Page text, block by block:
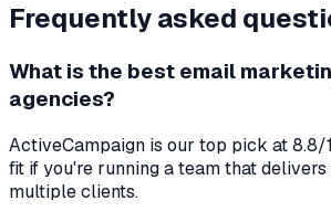
Frequently asked
What is the best email
agencies?
ActiveCampaign is our top pick at8.8/
fit if you're running a team that
multiple clients.